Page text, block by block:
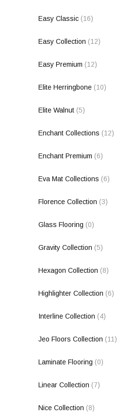
Easy Classic (16)
Easy Collection (12)
Easy Premium (12)
Elite Herringbone (10)
Elite Walnut (5)
Enchant Collections (12)
Enchant Premium (6)
Eva Mat Collections (6)
Florence Collection (3)
Glass Flooring (0)
Gravity Collection (5)
Hexagon Collection (8)
Highlighter Collection (6)
Interline Collection (4)
Jeo Floors Collection (11)
Laminate Flooring (0)
Linear Collection (7)
Nice Collection (8)